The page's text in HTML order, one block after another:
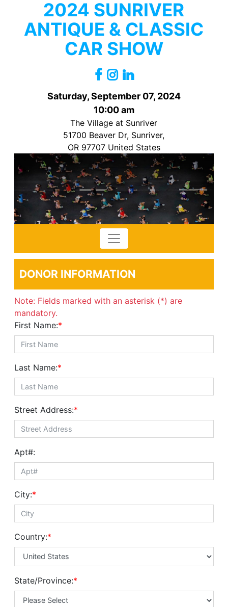
2024 SUNRIVER
ANTIQUE & CLASSIC
CAR SHOW
Saturday, September 07, 2024
10:00 am
The Village at Sunriver
51700 Beaver Dr, Sunriver,
OR 97707 United States
DONOR INFORMATION
Note: Fields marked with an asterisk (*) are
mandatory.
First Name:*
Last Name:*
Street Address:*
Apt#:
City:*
Country:*
State/Province:*